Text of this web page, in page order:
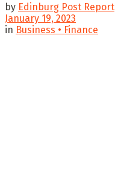
by Edinburg Post Report
January 19, 2023
in Business • Finance